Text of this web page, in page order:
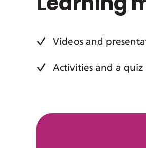
Videos and
Activities and a